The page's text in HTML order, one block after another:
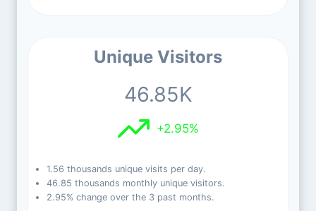
Unique Visitors
46.85K
+2.95%
1.56 thousands unique visits per day.
46.85 thousands monthly unique visitors.
2.95% change over the 3 past months.